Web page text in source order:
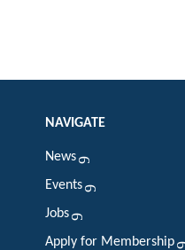
NAVIGATE
News
Events
Jobs
Apply for Membership